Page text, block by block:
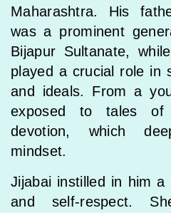
Maharashtra. His
was a prominent
Bijapur Sultanate,
played a crucial role in
and ideals. From a
exposed to tales of
devotion, which
mindset.
Jijabai instilled in him
and self-respect.